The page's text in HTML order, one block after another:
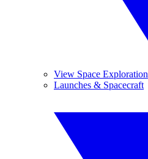
View Space Exploration
Launches & Spacecraft